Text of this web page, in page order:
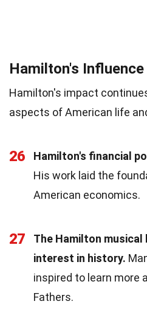
Hamilton's Influence
Hamilton's impact
aspects of American life
26
Hamilton's financial
His work laid the
American economics.
27
The Hamilton musical
interest in history.
inspired to learn more
Fathers.